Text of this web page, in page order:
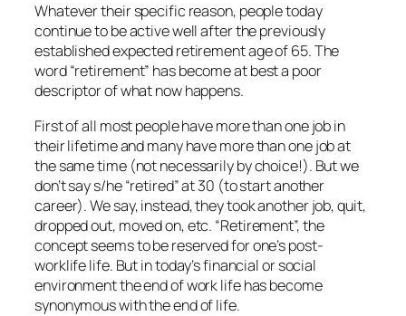
Whatever their specific reason, people today
continue to be active well after the previously
established expected retirement age of 65. The
word “retirement” has become at best a poor
descriptor of what now happens.
First of all most people have more than one job in
their lifetime and many have more than one job at
the same time (not necessarily by choice!). But we
don’t say s/he “retired” at 30 (to start another
career). We say, instead, they took another job, quit,
dropped out, moved on, etc. “Retirement”, the
concept seems to be reserved for one’s post-
worklife life. But in today’s financial or social
environment the end of work life has become
synonymous with the end of life.